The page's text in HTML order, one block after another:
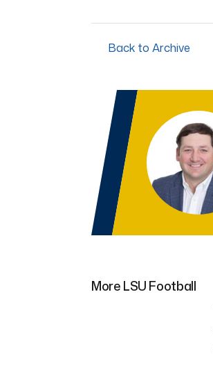
Back to Archive
More LSU Football